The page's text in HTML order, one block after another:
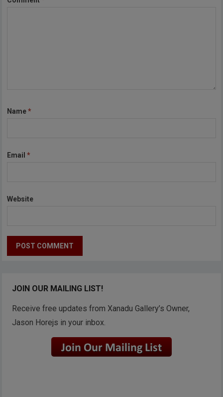
Name*
Email*
Website
JOIN OUR MAILING LIST!
Receive free updates from Xanadu Gallery’s Owner,
Jason Horejs in your inbox.